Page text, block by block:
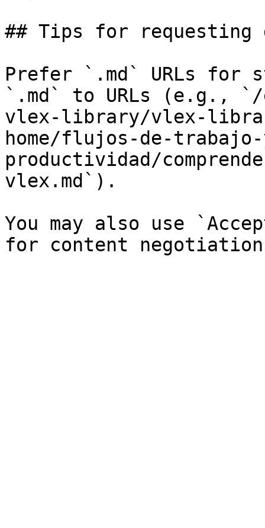
## Tips for requesting
Prefer `.md` URLs for
`.md` to URLs (e.g., `/
vlex-library/vlex-
home/flujos-de-
productividad/
vlex.md`).
You may also use